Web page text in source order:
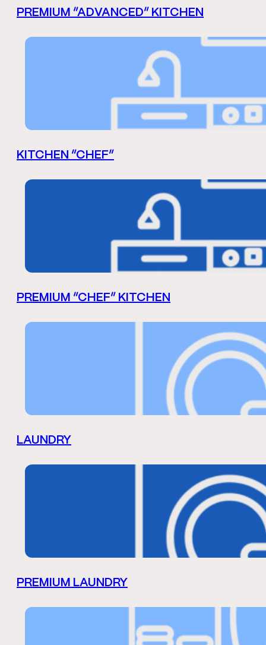
PREMIUM “ADVANCED” KITCHEN
KITCHEN “CHEF”
PREMIUM “CHEF” KITCHEN
LAUNDRY
PREMIUM LAUNDRY